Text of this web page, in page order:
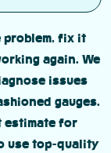
problem, fix it
again. We
issues
gauges.
estimate for
use top-quality